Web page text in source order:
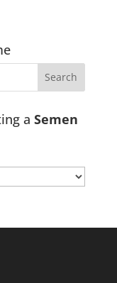
a Semen